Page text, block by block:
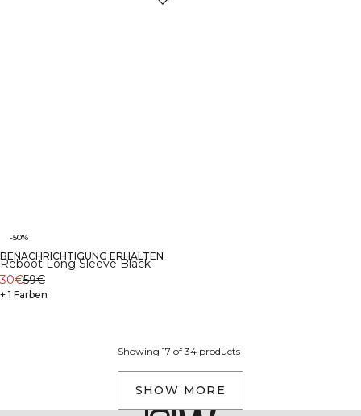
-50%
BENACHRICHTIGUNG ERHALTEN
Reboot Long Sleeve Black
30€59€
+ 1 Farben
Showing 17 of 34 products
SHOW MORE